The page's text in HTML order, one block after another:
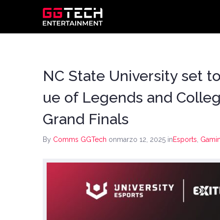
NC State University set
ue of Legends and
Grand Finals
By Comms GGTech onmarzo 12, 2025 inEsports